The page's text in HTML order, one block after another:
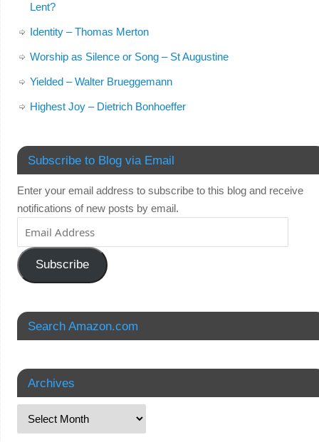
Lent?
Identity – Thomas Merton
Worship as Silence or Song – St Augustine
Yielded – Walter Brueggemann
Highest Joy – Dietrich Bonhoeffer
Subscribe to Blog via Email
Enter your email address to subscribe to this blog and receive
notifications of new posts by email.
Subscribe
Search Amazon.com
Archives